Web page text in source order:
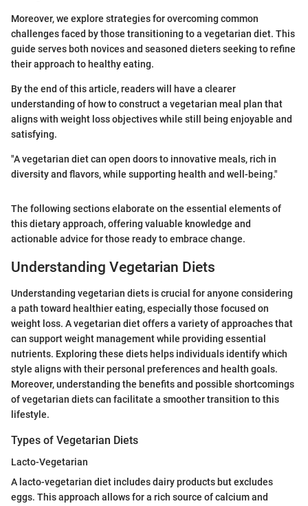
Moreover, we explore strategies for overcoming common
challenges faced by those transitioning to a vegetarian diet. This
guide serves both novices and seasoned dieters seeking to refine
their approach to healthy eating.
By the end of this article, readers will have a clearer
understanding of how to construct a vegetarian meal plan that
aligns with weight loss objectives while still being enjoyable and
satisfying.
"A vegetarian diet can open doors to innovative meals, rich in
diversity and flavors, while supporting health and well-being."
The following sections elaborate on the essential elements of
this dietary approach, offering valuable knowledge and
actionable advice for those ready to embrace change.
Understanding Vegetarian Diets
Understanding vegetarian diets is crucial for anyone considering
a path toward healthier eating, especially those focused on
weight loss. A vegetarian diet offers a variety of approaches that
can support weight management while providing essential
nutrients. Exploring these diets helps individuals identify which
style aligns with their personal preferences and health goals.
Moreover, understanding the benefits and possible shortcomings
of vegetarian diets can facilitate a smoother transition to this
lifestyle.
Types of Vegetarian Diets
Lacto-Vegetarian
A lacto-vegetarian diet includes dairy products but excludes
eggs. This approach allows for a rich source of calcium and